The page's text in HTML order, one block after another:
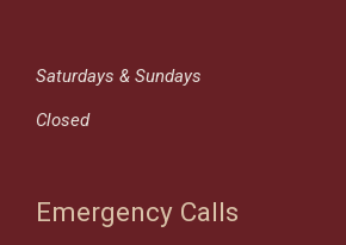
Saturdays & Sundays
Closed
Emergency Calls